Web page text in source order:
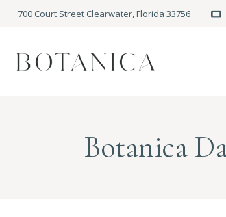
700 Court Street Clearwater, Florida 33756
Botanica